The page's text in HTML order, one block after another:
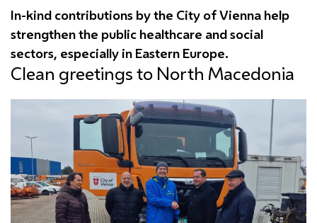
In-kind contributions by the City of Vienna help
strengthen the public healthcare and social
sectors, especially in Eastern Europe.
Clean greetings to North Macedonia